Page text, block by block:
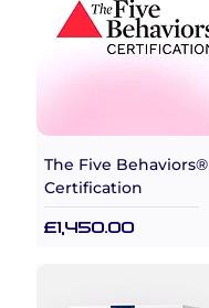
The Five Behaviors®
Certification
Price
£1,450.00